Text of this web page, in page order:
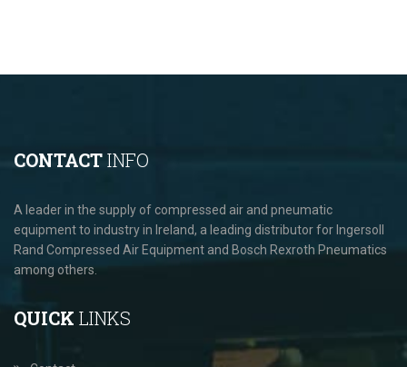
CONTACTINFO
A leader in the supply of compressed air and pneumatic
equipment to industry in Ireland, a leading distributor for Ingersoll
Rand Compressed Air Equipment and Bosch Rexroth Pneumatics
among others.
QUICK LINKS